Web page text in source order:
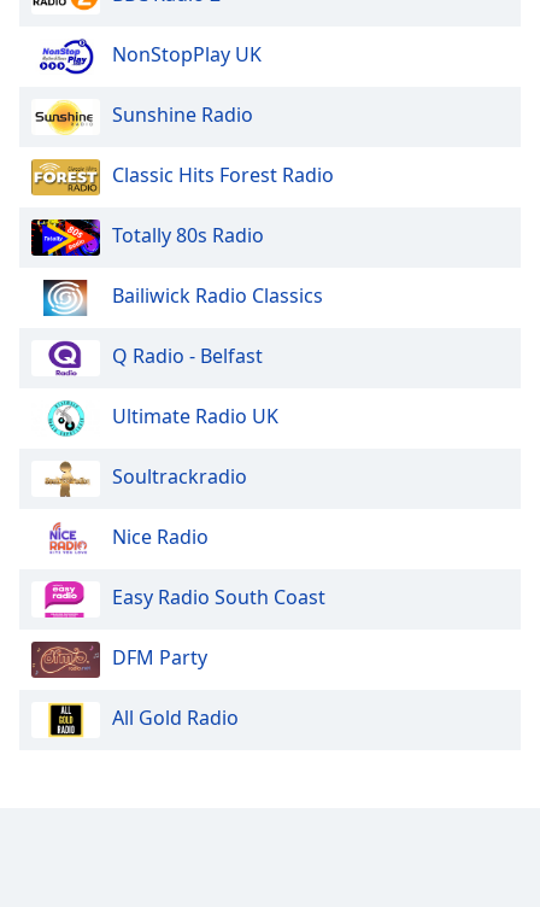
NonStopPlay UK
Sunshine Radio
Classic Hits Forest Radio
Totally 80s Radio
Bailiwick Radio Classics
Q Radio - Belfast
Ultimate Radio UK
Soultrackradio
Nice Radio
Easy Radio South Coast
DFM Party
All Gold Radio